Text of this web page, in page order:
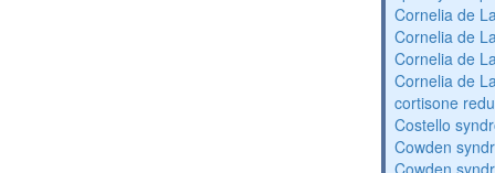
Cornelia de
Cornelia de
Cornelia de
Cornelia de
cortisone
Costello
Cowden
Cowden